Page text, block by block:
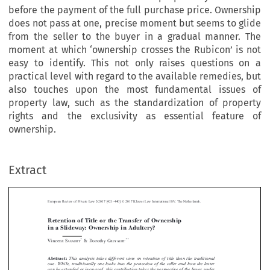
before the payment of the full purchase price. Ownership
does not pass at one, precise moment but seems to glide
from the seller to the buyer in a gradual manner. The
moment at which ‘ownership crosses the Rubicon’ is not
easy to identify. This not only raises questions on a
practical level with regard to the available remedies, but
also touches upon the most fundamental issues of
property law, such as the standardization of property
rights and the exclusivity as essential feature of
ownership.
Extract


 
  





 
Retention of Title or the Transfer of Ownership
in a Slideway: Ownership in Adultery?
This analysis takes different view on retention of title than the traditional
one. While, traditionally one looks into the
title retention. Contrary to the general idea, he is already protected on a certain level
which also has proprietary features – beforethepaymentofthefullpurchaseprice.
European Review of Private Law 2-2017 [421